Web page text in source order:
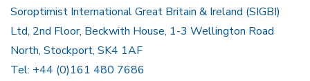
Soroptimist International Great Britain & Ireland (SIGBI)
Ltd, 2nd Floor, Beckwith House, 1-3 Wellington Road
North, Stockport, SK4 1AF
Tel: +44 (0)161 480 7686